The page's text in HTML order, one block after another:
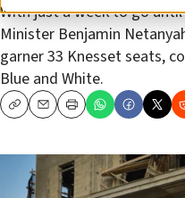
With just a week to go
Minister Benjamin
garner 33 Knesset seats,
Blue and White.
CopyEmailPrint